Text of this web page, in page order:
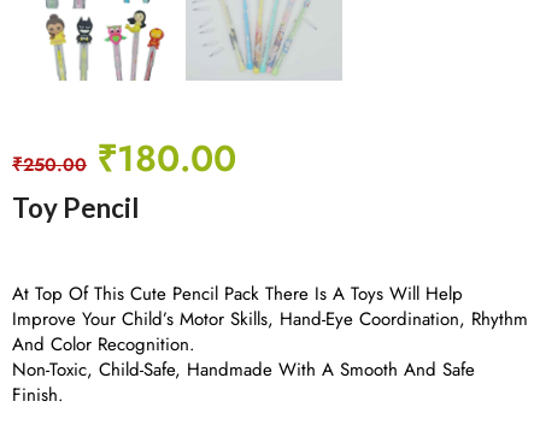
₹250.00 ₹180.00
Toy Pencil
At Top Of This Cute Pencil Pack There Is A Toys Will Help
Improve Your Child’s Motor Skills, Hand-Eye Coordination, Rhythm
And Color Recognition.
Non-Toxic, Child-Safe, Handmade With A Smooth And Safe
Finish.